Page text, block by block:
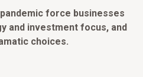
force businesses
and investment focus, and
choices.